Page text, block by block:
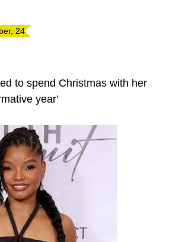
24
to spend Christmas with her
year'